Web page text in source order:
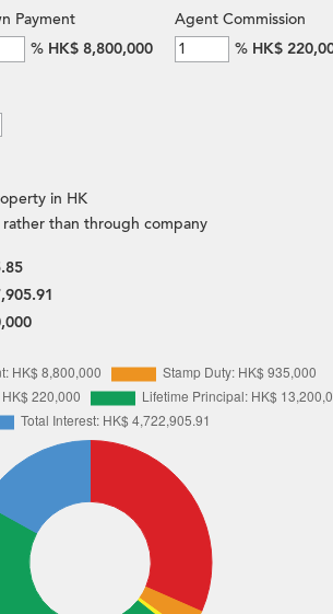
Payment
% HK$ 8,800,000
Agent Commission
% HK$
in HK
than through company